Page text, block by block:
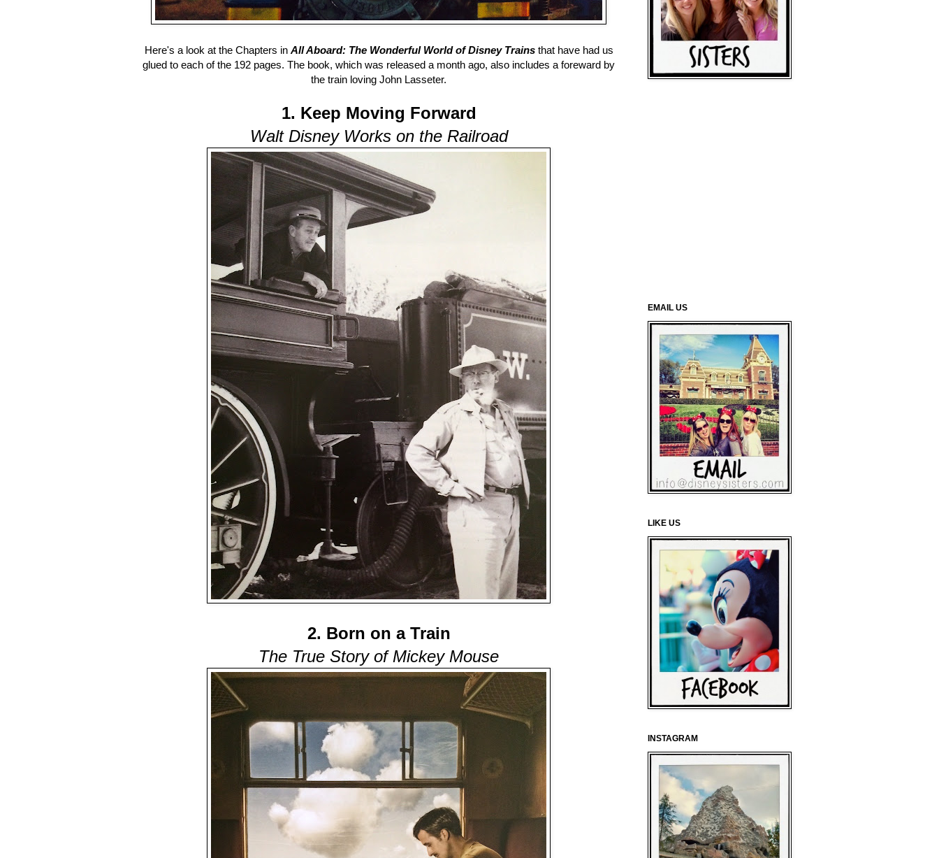
Here's a look at the Chapters in All Aboard: The Wonderful World of Disney Trainsthat have had us
glued to each of the 192 pages. The book, which was released a month ago, also includes a foreward by
the train loving John Lasseter.
1. Keep Moving Forward
Walt Disney Works on the Railroad
2. Born on a Train
The True Story of Mickey Mouse
EMAIL US
LIKE US
INSTAGRAM